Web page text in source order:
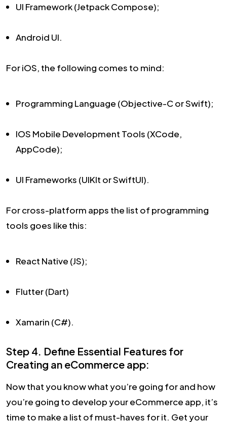
UI Framework (Jetpack Compose);
Android UI.
For iOS, the following comes to mind:
Programming Language (Objective-C or Swift);
IOS Mobile Development Tools (XCode,
AppCode);
UI Frameworks (UIKIt or SwiftUI).
For cross-platform apps the list of programming
tools goes like this:
React Native (JS);
Flutter (Dart)
Xamarin (C#).
Step 4. Define Essential Features for
Creating an eCommerce app:
Now that you know what you’re going for and how
you’re going to develop your eCommerce app, it’s
time to make a list of must-haves for it. Get your